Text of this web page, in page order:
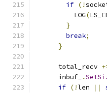
if (!
          LOG
(
}
break;
}
      total_recv
      inbuf_
.
if (!len ||